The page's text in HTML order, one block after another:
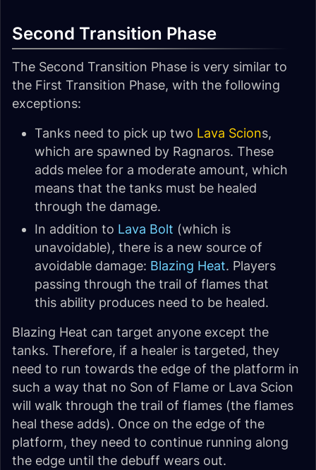
Second Transition Phase
The Second Transition Phase is very similar to
the First Transition Phase, with the following
exceptions:
Tanks need to pick up two Lava Scions,
which are spawned by Ragnaros. These
adds melee for a moderate amount, which
means that the tanks must be healed
through the damage.
In addition to Lava Bolt (which is
unavoidable), there is a new source of
avoidable damage: Blazing Heat. Players
passing through the trail of flames that
this ability produces need to be healed.
Blazing Heat can target anyone except the
tanks. Therefore, if a healer is targeted, they
need to run towards the edge of the platform in
such a way that no Son of Flame or Lava Scion
will walk through the trail of flames (the flames
heal these adds). Once on the edge of the
platform, they need to continue running along
the edge until the debuff wears out.